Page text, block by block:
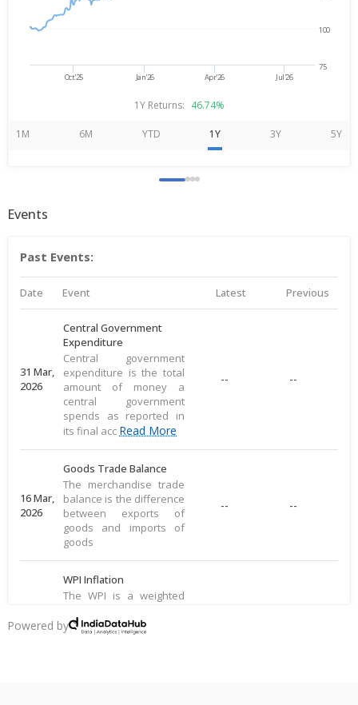
Oct'25 Jan'26 Apr'26 Jul'26
75
100
1Y Returns: 46.74%
1M 6M YTD 1Y 3Y 5Y
Events
Past Events:
Date Event Latest Previous
31 Mar,
2026
Central Government
Expenditure
Central government
expenditure is the total
amount of money a
central government
spends as reported in
its final acc Read More
-- --
16 Mar,
2026
Goods Trade Balance
The merchandise trade
balance is the difference
between exports of
goods and imports of
goods
-- --
16 Mar,
WPI Inflation
The WPI is a weighted
basket of goods,
including food, raw
Powered by